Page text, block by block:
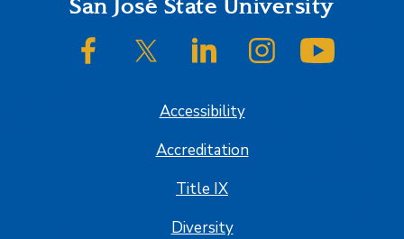
FooterSan José State University
SJSU on FacebookSJSU on Twitter/XSJSU on LinkedInSJSU on Instagram
Accessibility
Accreditation
Title IX
Diversity